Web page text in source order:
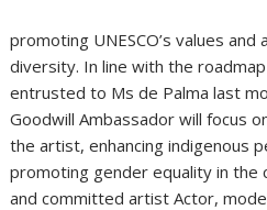
promoting UNESCO’s values
diversity. In line with the
entrusted to Ms de Palma last
Goodwill Ambassador will focus
the artist, enhancing indigenous
promoting gender equality in the
and committed artist Actor,